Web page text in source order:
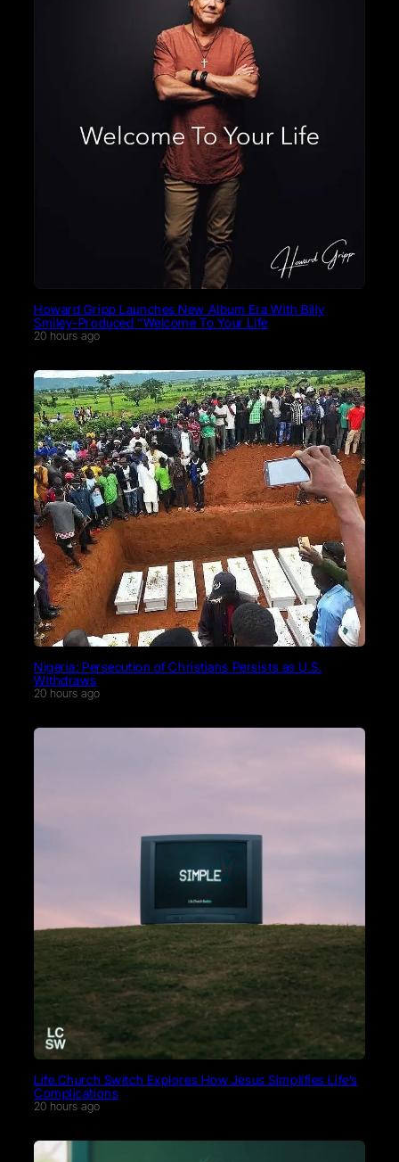
Howard Gripp Launches New Album Era With Billy
Smiley-Produced “Welcome To Your Life
20 hours ago
Nigeria: Persecution of Christians Persists as U.S.
Withdraws
20 hours ago
Life.Church Switch Explores How Jesus Simplifies Life’s
Complications
20 hours ago